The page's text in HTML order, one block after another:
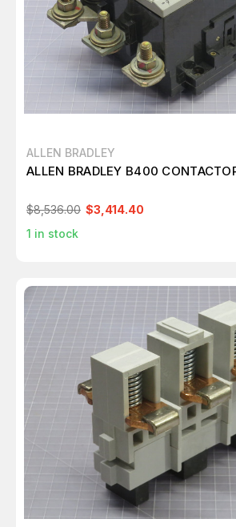
ALLEN BRADLEY
ALLEN BRADLEY B400
$8,536.00 $3,414.40
1 in stock